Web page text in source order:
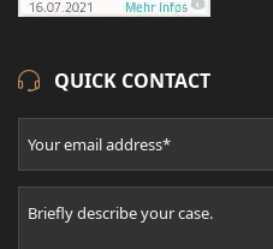
QUICK CONTACT